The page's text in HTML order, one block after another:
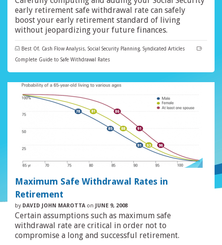
early retirement safe withdrawal rate can safely
boost your early retirement standard of living
without jeopardizing your future finances.
Best Of, Cash Flow Analysis, Social Security Planning, Syndicated Articles
Complete Guide to Safe Withdrawal Rates
Maximum Safe Withdrawal Rates in
Retirement
by DAVID JOHN MAROTTA on JUNE 9, 2008
Certain assumptions such as maximum safe
withdrawal rate are critical in order not to
compromise a long and successful retirement.